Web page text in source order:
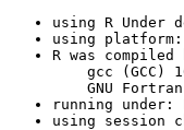
using R Under
using platform:
R was compiled
gcc (GCC)
GNU Fortran
running under:
using session